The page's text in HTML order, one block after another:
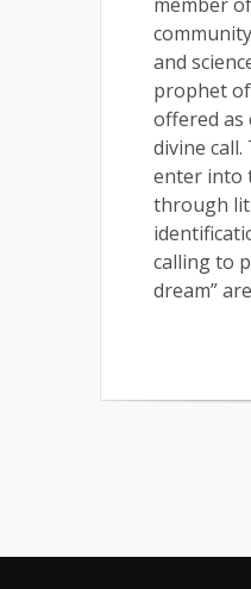
and
prophet
offered as
divine
enter into
through
calling to
dream”